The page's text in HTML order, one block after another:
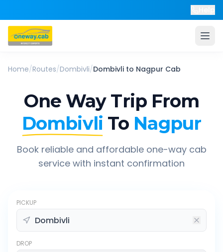
Home/Routes/Dombivli/Dombivli to Nagpur Cab
One Way Trip From
Dombivli To Nagpur
Book reliable and affordable one-way cab
service with instant confirmation
PICKUP
DROP